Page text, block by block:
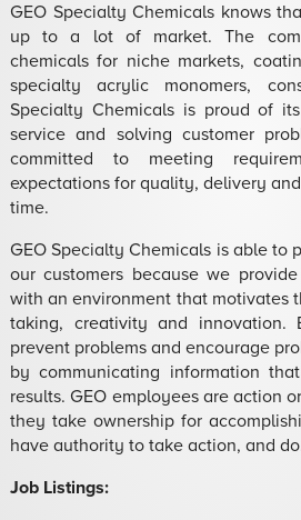
GEO Specialty Chemicals knows
up to a lot of market. The
chemicals for niche markets,
specialty acrylic monomers,
Specialty Chemicals is proud of
service and solving customer
committed to meeting
expectations for quality, delivery
time.
GEO Specialty Chemicals is able to
our customers because we
with an environment that motivates
taking, creativity and innovation.
prevent problems and encourage
by communicating information
results. GEO employees are action
they take ownership for
have authority to take action, and
Job Listings: